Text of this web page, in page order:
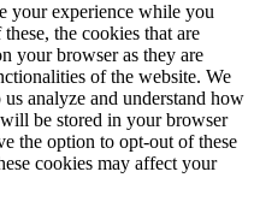
your experience while you
the cookies that are
your browser as they are
of the website. We
analyze and understand how
be stored in your browser
the option to opt-out of these
cookies may affect your